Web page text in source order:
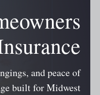
and peace of
built for Midwest